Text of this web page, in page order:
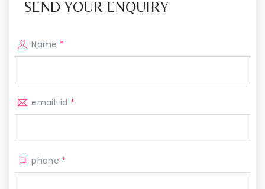
SEND YOUR ENQUIRY
Name *
email-id *
phone *